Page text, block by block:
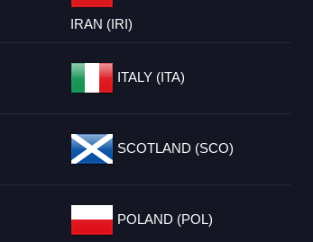
IRAN (IRI)
ITALY (ITA)
SCOTLAND (SCO)
POLAND (POL)